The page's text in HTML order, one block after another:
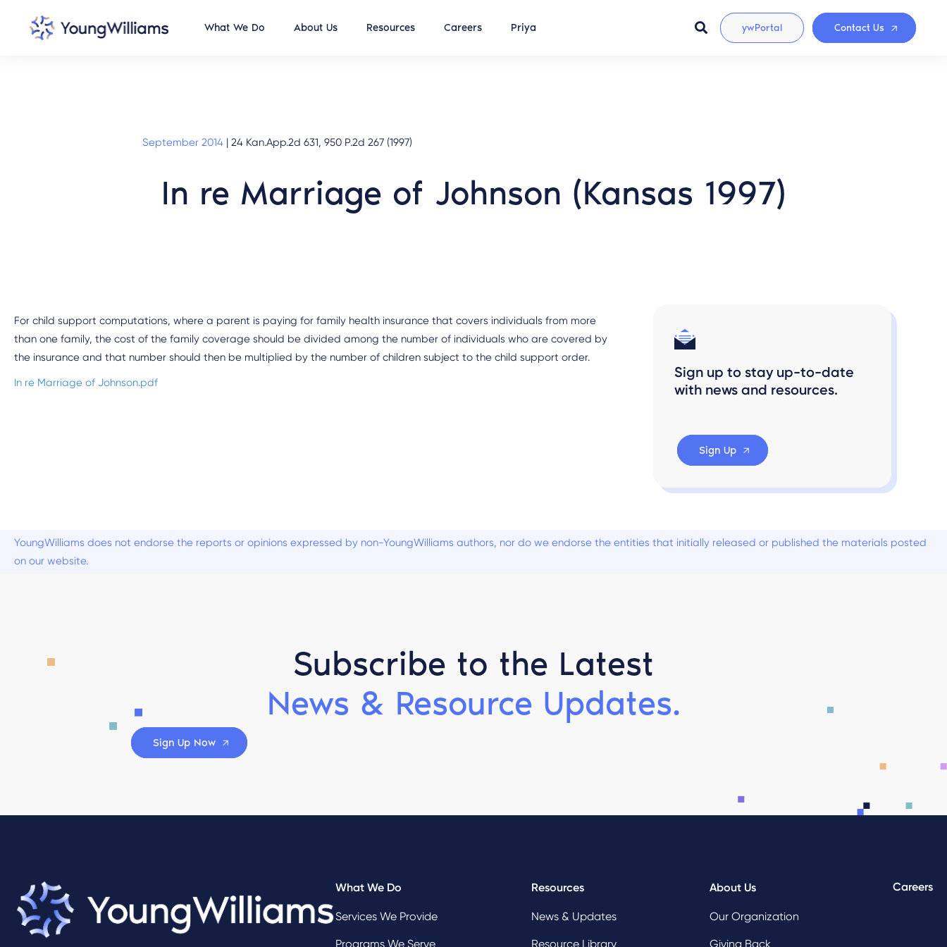
What We Do About Us Resources Careers Priya ywPortal Contact Us
September 2014 | 24 Kan.App.2d 631, 950 P.2d 267 (1997)
In re Marriage of Johnson (Kansas 1997)
For child support computations, where a parent is paying for family health insurance that covers individuals from more
than one family, the cost of the family coverage should be divided among the number of individuals who are covered by
the insurance and that number should then be multiplied by the number of children subject to the child support order.
In re Marriage of Johnson.pdf
Sign up to stay up-to-date
with news and resources.
Sign Up
YoungWilliams does not endorse the reports or opinions expressed by non-YoungWilliams authors, nor do we endorse the entities that initially released or published the materials posted
on our website.
Subscribe to the Latest
News & Resource Updates.
Sign Up Now
What We Do
Services We Provide
Programs We Serve
Resources
News & Updates
Resource Library
About Us
Our Organization
Giving Back
Careers